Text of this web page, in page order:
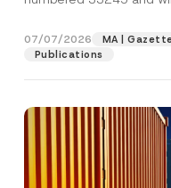
07/07/2026
MA |
Publications
Position
Phone Number